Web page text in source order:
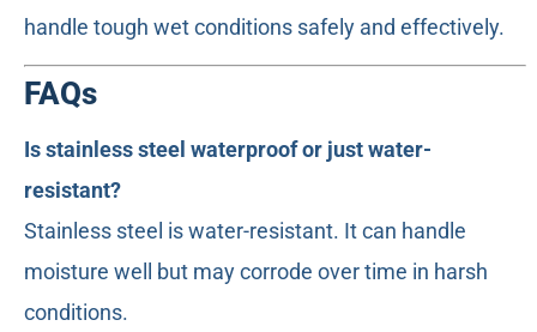
handle tough wet conditions safely and effectively.
FAQs
Is stainless steel waterproof or just water-
resistant?
Stainless steel is water-resistant. It can handle
moisture well but may corrode over time in harsh
conditions.